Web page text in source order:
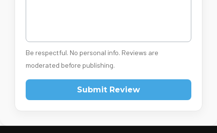
Be respectful. No personal info. Reviews are
moderated before publishing.
Submit Review